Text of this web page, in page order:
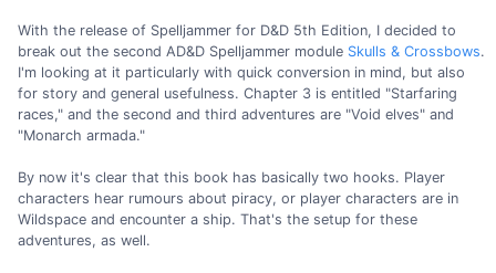
With the release of Spelljammer for D&D 5th Edition, I decided to
break out the second AD&D Spelljammer module Skulls & Crossbows.
I'm looking at it particularly with quick conversion in mind, but also
for story and general usefulness. Chapter 3 is entitled "Starfaring
races," and the second and third adventures are "Void elves" and
"Monarch armada."
By now it's clear that this book has basically two hooks. Player
characters hear rumours about piracy, or player characters are in
Wildspace and encounter a ship. That's the setup for these
adventures, as well.